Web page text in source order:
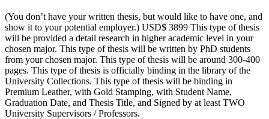
(You don’t have your written thesis, but would like to have one, and
show it to your potential employer.) USD$ 3899 This type of thesis
will be provided a detail research in higher academic level in your
chosen major. This type of thesis will be written by PhD students
from your chosen major. This type of thesis will be around 300-400
pages. This type of thesis is officially binding in the library of the
University Collections. This type of thesis will be binding in
Premium Leather, with Gold Stamping, with Student Name,
Graduation Date, and Thesis Title, and Signed by at least TWO
University Supervisors / Professors.